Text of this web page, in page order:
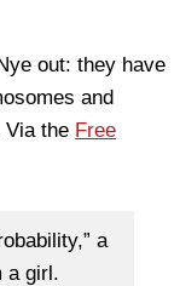
out: they have
and
Via the Free
a
a girl.